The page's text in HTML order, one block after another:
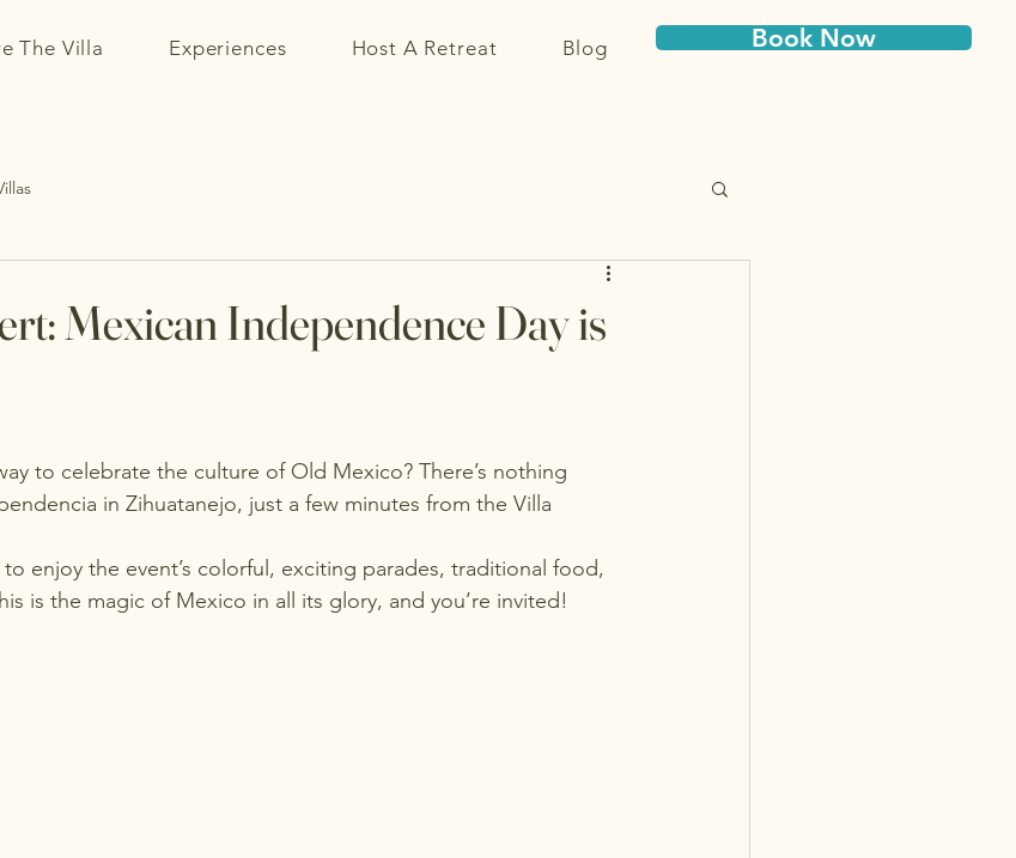
The Villa Experiences Host A Retreat Blog Book Now
Mexican Independence Day is
to celebrate the culture of Old Mexico? There’s nothing
in Zihuatanejo, just a few minutes from the Villa
enjoy the event’s colorful, exciting parades, traditional food,
is the magic of Mexico in all its glory, and you’re invited!